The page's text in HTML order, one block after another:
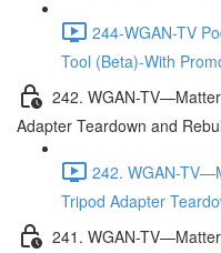
244-WGAN-TV
Tool (Beta)-With
242. WGAN-
Adapter Teardown and
242. WGAN-
Tripod Adapter
241. WGAN-